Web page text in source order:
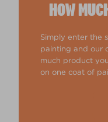
HOW
Simply enter the
painting and our
much product
on one coat of